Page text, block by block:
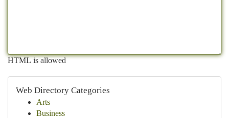
HTML is allowed
Web Directory Categories
Arts
Business